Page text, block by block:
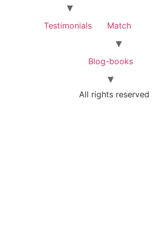
Testimonials Match
Blog-books
All rights reserved